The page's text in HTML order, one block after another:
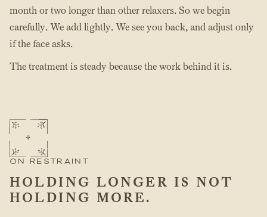
month or two longer than other relaxers. So we begin
carefully. We add lightly. We see you back, and adjust only
if the face asks.
The treatment is steady because the work behind it is.
ON RESTRAINT
HOLDING LONGER IS NOT
HOLDING MORE.